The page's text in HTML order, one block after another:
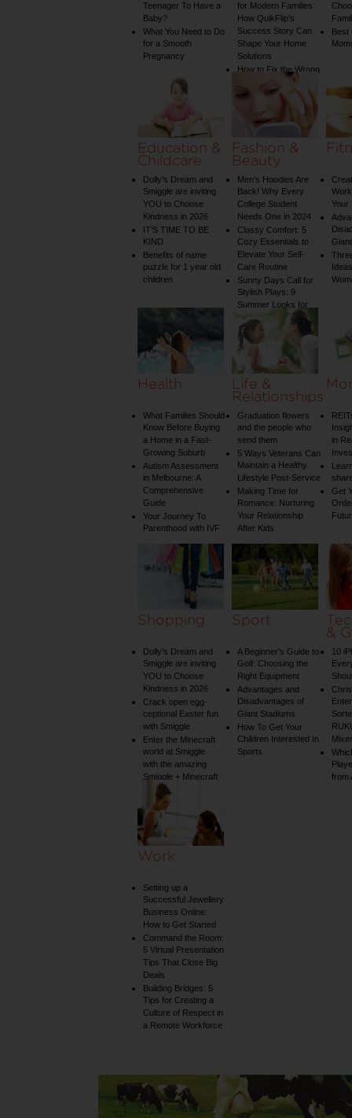
Teenager To Have a
Baby?
What You Need to Do
for a Smooth
Pregnancy
for Modern Families:
How QuikFlip’s
Success Story Can
Shape Your Home
Solutions
How to Fix the Wrong
Water Temperature
on Your Shower: A
Guide to Plumbing
Woes
Best
Education &
Childcare
Dolly’s Dream and
Smiggle are inviting
YOU to Choose
Kindness in 2026
IT’S TIME TO BE
KIND
Benefits of name
puzzle for 1 year old
children
Fashion &
Beauty
Men’s Hoodies Are
Back! Why Every
College Student
Needs One in 2024
Classy Comfort: 5
Cozy Essentials to
Elevate Your Self-
Care Routine
Sunny Days Call for
Stylish Plays: 9
Summer Looks for
Your Child
Your
Health
What Families Should
Know Before Buying
a Home in a Fast-
Growing Suburb
Autism Assessment
in Melbourne: A
Comprehensive
Guide
Your Journey To
Parenthood with IVF
Life &
Relationships
Graduation flowers
and the people who
send them
5 Ways Veterans Can
Maintain a Healthy
Lifestyle Post-Service
Making Time for
Romance: Nurturing
Your Relationship
After Kids
in
Get
Shopping
Dolly’s Dream and
Smiggle are inviting
YOU to Choose
Kindness in 2026
Crack open egg-
ceptional Easter fun
with Smiggle
Enter the Minecraft
world at Smiggle
with the amazing
Smiggle + Minecraft
collection
Sport
A Beginner’s Guide to
Golf: Choosing the
Right Equipment
Advantages and
Disadvantages of
Giant Stadiums
How To Get Your
Children Interested In
Sports
&
10
Mixer
from
Work
Setting up a
Successful Jewellery
Business Online:
How to Get Started
Command the Room:
5 Virtual Presentation
Tips That Close Big
Deals
Building Bridges: 5
Tips for Creating a
Culture of Respect in
a Remote Workforce